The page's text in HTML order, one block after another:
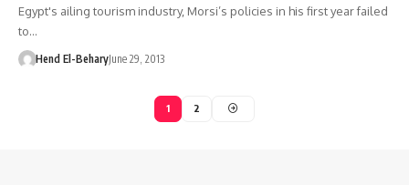
Egypt's ailing tourism industry, Morsi’s policies in his first year failed
to…
Hend El-BeharyJune 29, 2013
1 2